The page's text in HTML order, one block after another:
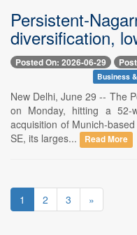
Persistent-
diversification,
Posted On: 2026-06-29
Business
New Delhi, June 29 -- The
on Monday, hitting a 52-
acquisition of Munich-
SE, its larges...
Read More
1 2 3 »